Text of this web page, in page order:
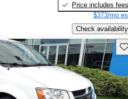
Price includes fees
$373/mo
Check availability